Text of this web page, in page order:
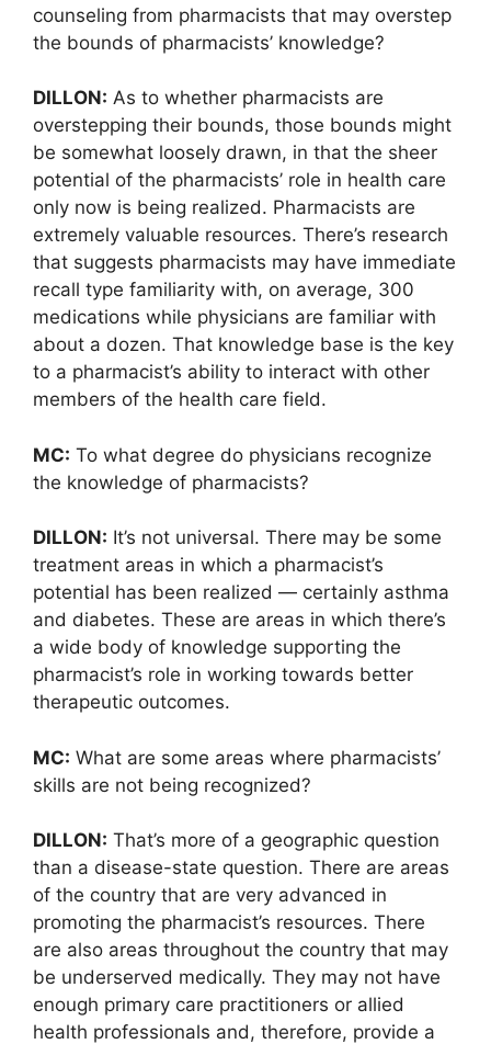
counseling from pharmacists that may overstep
the bounds of pharmacists’ knowledge?
DILLON: As to whether pharmacists are
overstepping their bounds, those bounds might
be somewhat loosely drawn, in that the sheer
potential of the pharmacists’ role in health care
only now is being realized. Pharmacists are
extremely valuable resources. There’s research
that suggests pharmacists may have immediate
recall type familiarity with, on average, 300
medications while physicians are familiar with
about a dozen. That knowledge base is the key
to a pharmacist’s ability to interact with other
members of the health care field.
MC: To what degree do physicians recognize
the knowledge of pharmacists?
DILLON: It’s not universal. There may be some
treatment areas in which a pharmacist’s
potential has been realized — certainly asthma
and diabetes. These are areas in which there’s
a wide body of knowledge supporting the
pharmacist’s role in working towards better
therapeutic outcomes.
MC: What are some areas where pharmacists’
skills are not being recognized?
DILLON: That’s more of a geographic question
than a disease-state question. There are areas
of the country that are very advanced in
promoting the pharmacist’s resources. There
are also areas throughout the country that may
be underserved medically. They may not have
enough primary care practitioners or allied
health professionals and, therefore, provide a